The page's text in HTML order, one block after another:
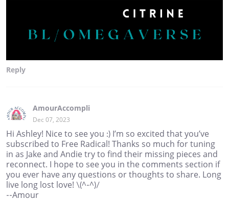
Reply
AmourAccompli
Dec 07, 2023
Hi Ashley! Nice to see you :) I’m so excited that you’ve
subscribed to Free Radical! Thanks so much for tuning
in as Jake and Andie try to find their missing pieces and
reconnect. I hope to see you in the comments section if
you ever have any questions or thoughts to share. Long
live long lost love! \(^-^)/
--Amour